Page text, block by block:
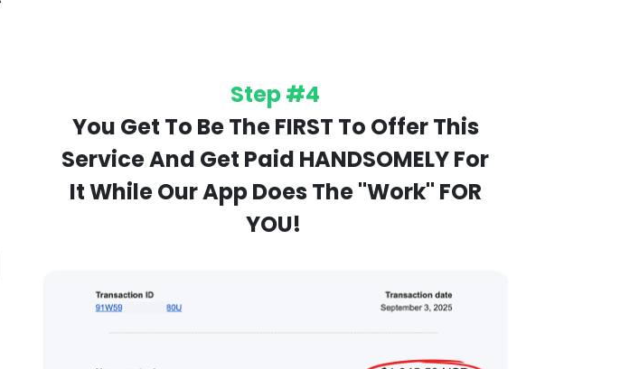
Step #4
You Get To Be The FIRST To Offer This
Service And Get Paid HANDSOMELY For
It While Our App Does The "Work" FOR
YOU!